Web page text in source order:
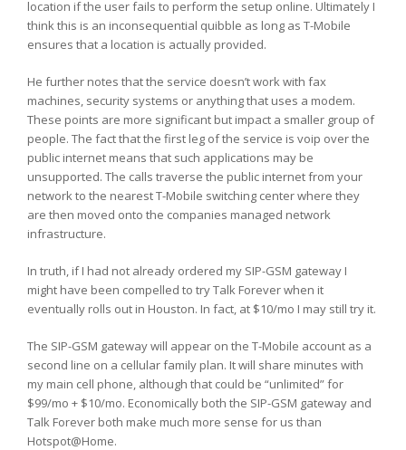
location if the user fails to perform the setup online. Ultimately I
think this is an inconsequential quibble as long as T-Mobile
ensures that a location is actually provided.
He further notes that the service doesn’t work with fax
machines, security systems or anything that uses a modem.
These points are more significant but impact a smaller group of
people. The fact that the first leg of the service is voip over the
public internet means that such applications may be
unsupported. The calls traverse the public internet from your
network to the nearest T-Mobile switching center where they
are then moved onto the companies managed network
infrastructure.
In truth, if I had not already ordered my SIP-GSM gateway I
might have been compelled to try Talk Forever when it
eventually rolls out in Houston. In fact, at $10/mo I may still try it.
The SIP-GSM gateway will appear on the T-Mobile account as a
second line on a cellular family plan. It will share minutes with
my main cell phone, although that could be “unlimited” for
$99/mo + $10/mo. Economically both the SIP-GSM gateway and
Talk Forever both make much more sense for us than
Hotspot@Home.